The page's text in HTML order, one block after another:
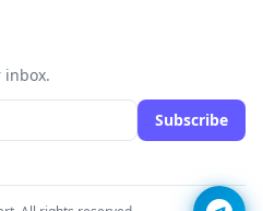
inbox.
Subscribe